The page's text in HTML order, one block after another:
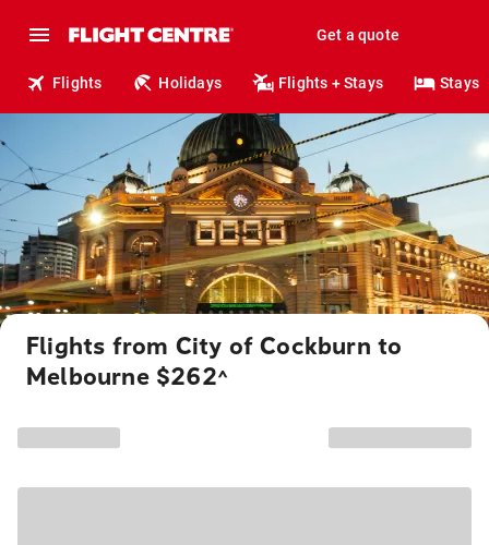
Get a quote
Flights Holidays Flights + Stays Stays
Flights from City of Cockburn to
Melbourne $262^